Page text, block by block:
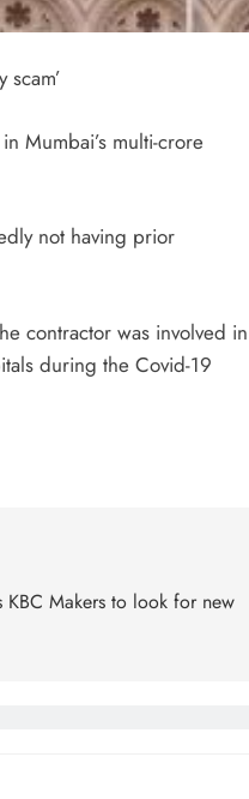
Mumbai’s multi-crore
not having prior
contractor was involved
during the Covid-19
KBC Makers to look for new